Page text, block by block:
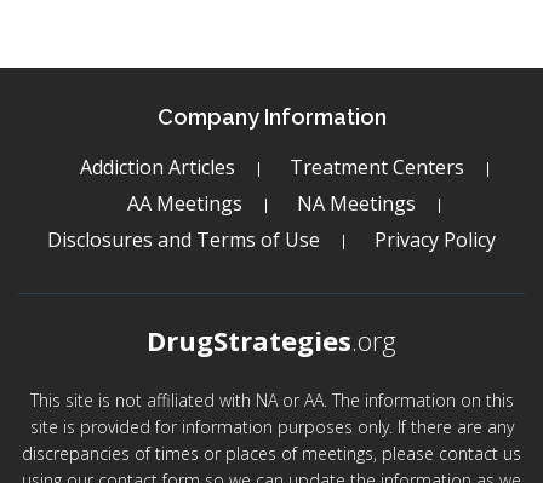
Company Information
Addiction Articles
Treatment Centers
AA Meetings
NA Meetings
Disclosures and Terms of Use
Privacy Policy
DrugStrategies.org
This site is not affiliated with NA or AA. The information on this
site is provided for information purposes only. If there are any
discrepancies of times or places of meetings, please contact us